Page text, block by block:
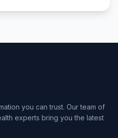
you can trust. Our team of
experts bring you the latest